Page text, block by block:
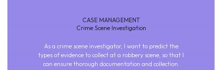
CASE MANAGEMENT
Crime Scene Investigation
As a crime scene investigator, I want to predict the
types of evidence to collect at a robbery scene, so that I
can ensure thorough documentation and collection.